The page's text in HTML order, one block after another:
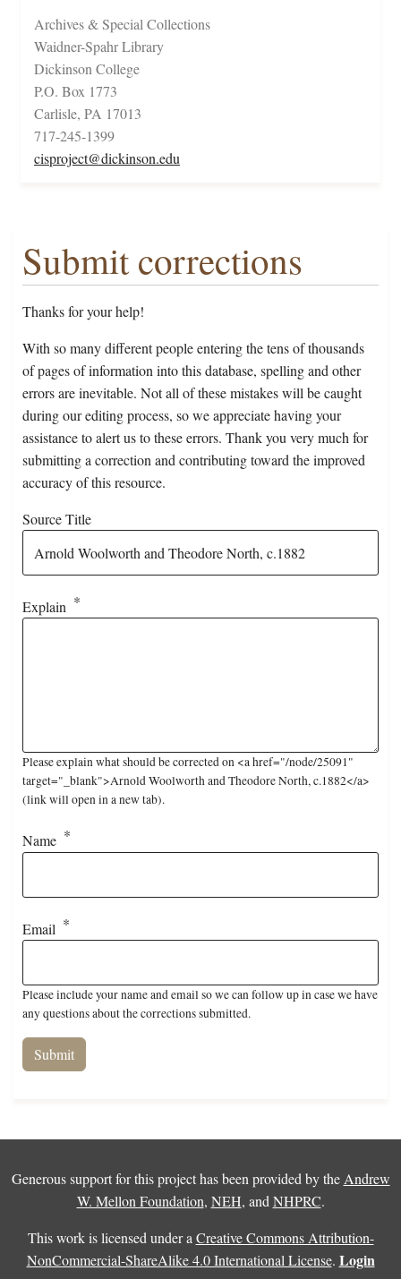
Archives & Special Collections
Waidner-Spahr Library
Dickinson College
P.O. Box 1773
Carlisle, PA 17013
717-245-1399
cisproject@dickinson.edu
Submit corrections
Thanks for your help!
With so many different people entering the tens of thousands
of pages of information into this database, spelling and other
errors are inevitable. Not all of these mistakes will be caught
during our editing process, so we appreciate having your
assistance to alert us to these errors. Thank you very much for
submitting a correction and contributing toward the improved
accuracy of this resource.
Source Title
Explain
Please explain what should be corrected on <a href="/node/25091"
target="_blank">Arnold Woolworth and Theodore North, c.1882</a>
(link will open in a new tab).
Name
Email
Please include your name and email so we can follow up in case we have
any questions about the corrections submitted.
Generous support for this project has been provided by the Andrew
W. Mellon Foundation, NEH, and NHPRC.
This work is licensed under a Creative Commons Attribution-
NonCommercial-ShareAlike 4.0 International License. Login